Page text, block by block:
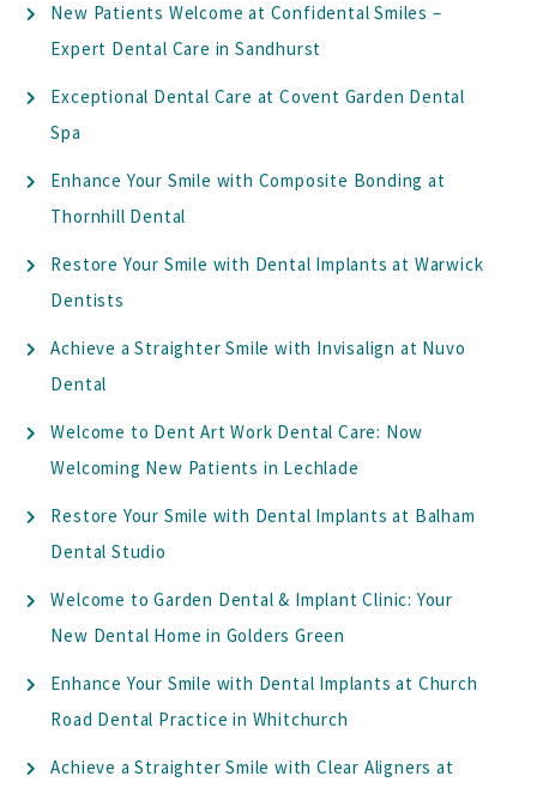
New Patients Welcome at Confidental Smiles –
Expert Dental Care in Sandhurst
Exceptional Dental Care at Covent Garden Dental
Spa
Enhance Your Smile with Composite Bonding at
Thornhill Dental
Restore Your Smile with Dental Implants at Warwick
Dentists
Achieve a Straighter Smile with Invisalign at Nuvo
Dental
Welcome to Dent Art Work Dental Care: Now
Welcoming New Patients in Lechlade
Restore Your Smile with Dental Implants at Balham
Dental Studio
Welcome to Garden Dental & Implant Clinic: Your
New Dental Home in Golders Green
Enhance Your Smile with Dental Implants at Church
Road Dental Practice in Whitchurch
Achieve a Straighter Smile with Clear Aligners at